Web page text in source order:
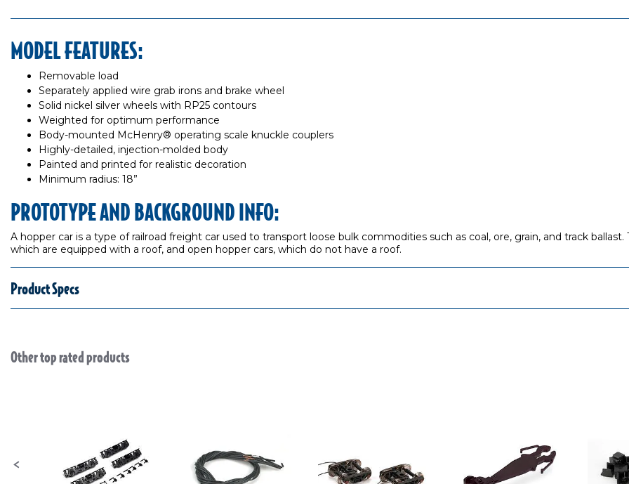
MODEL FEATURES:
Removable load
Separately applied wire grab irons and brake wheel
Solid nickel silver wheels with RP25 contours
Weighted for optimum performance
Body-mounted McHenry® operating scale knuckle couplers
Highly-detailed, injection-molded body
Painted and printed for realistic decoration
Minimum radius: 18”
PROTOTYPE AND BACKGROUND INFO:
A hopper car is a type of railroad freight car used to transport loose bulk commodities such as coal, ore, grain, and track
which are equipped with a roof, and open hopper cars, which do not have a roof.
Product Specs
Slideshow
Other top rated products